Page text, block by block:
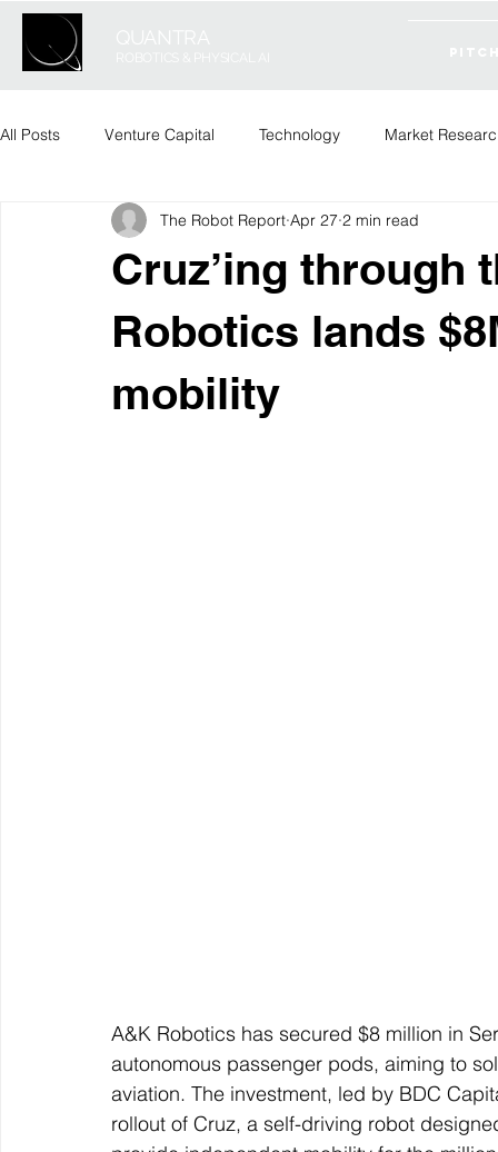
All Posts Venture Capital Technology Market
Cruz’ing through
Robotics lands
mobility
The Robot Report Apr 27 2 min read
A&K Robotics has secured $8 million in
autonomous passenger pods, aiming to
aviation. The investment, led by BDC
rollout of Cruz, a self-driving robot